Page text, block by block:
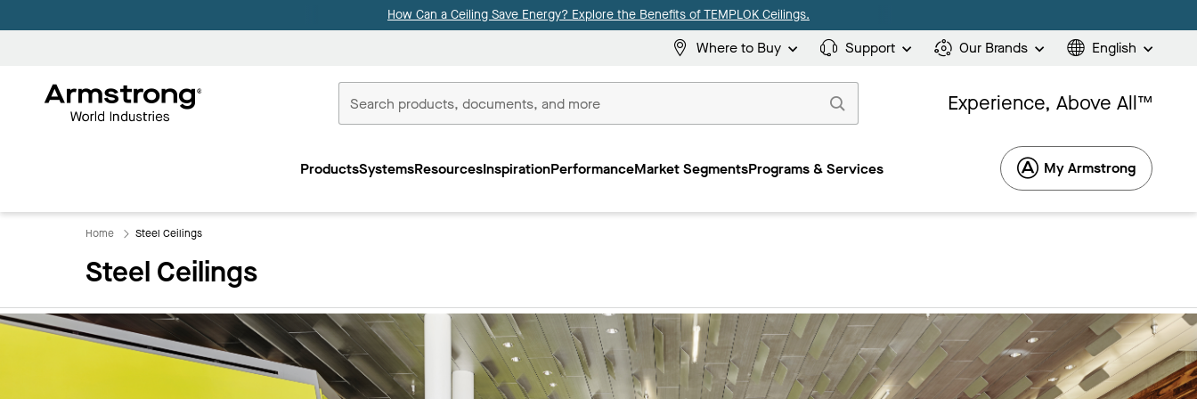
How Can a Ceiling Save Energy? Explore the Benefits of TEMPLOK Ceilings.
Where to Buy Support Our Brands English
Commercial
Experience, Above All™
ProductsSystemsResourcesInspirationPerformanceMarket SegmentsPrograms & Services My Armstrong
Home Steel Ceilings
Steel Ceilings